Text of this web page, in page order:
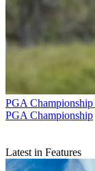
PGA Championship
PGA Championship
Latest in Features